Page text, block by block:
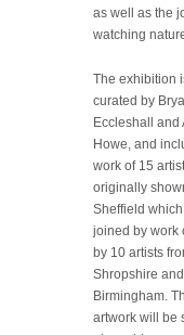
as well as the
watching
The exhibition
curated by
Eccleshall and
Howe, and
work of 15
originally
Sheffield
joined by work
by 10 artists
Shropshire and
Birmingham.
artwork will be